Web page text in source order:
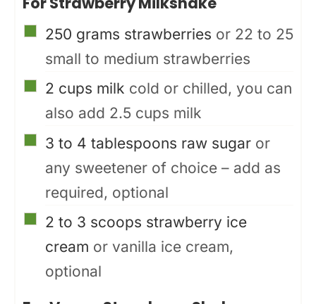
▢
250 grams strawberries or 22 to 25
small to medium strawberries
▢
2 cups milk cold or chilled, you can
also add 2.5 cups milk
▢
3 to 4 tablespoons raw sugar or
any sweetener of choice – add as
required, optional
▢
2 to 3 scoops strawberry ice
cream or vanilla ice cream,
optional